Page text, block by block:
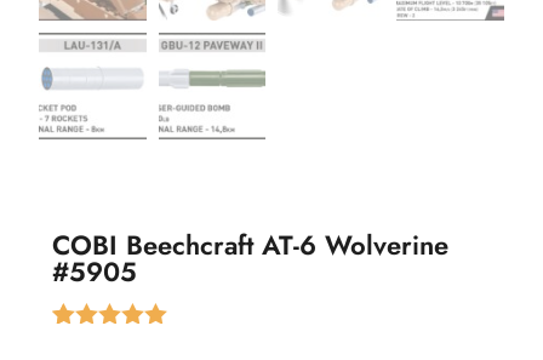
COBI Beechcraft AT-6 Wolverine
#5905